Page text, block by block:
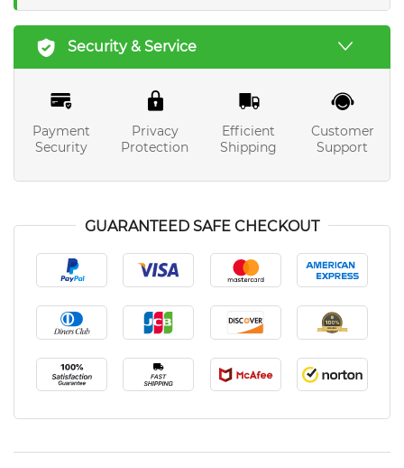
Security & Service
Payment
Security
Privacy
Protection
Efficient
Shipping
Customer
Support
GUARANTEED SAFE CHECKOUT